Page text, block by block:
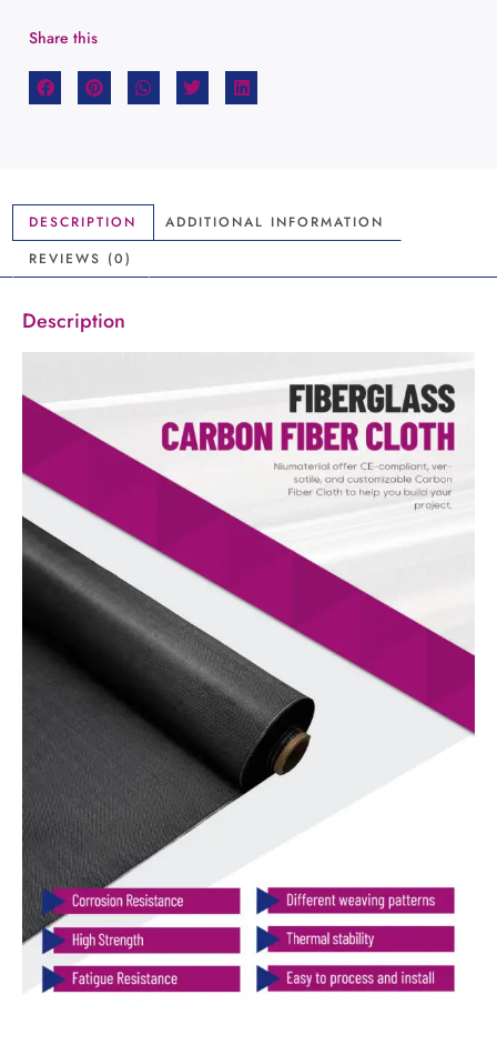
Share this
DESCRIPTION
ADDITIONAL INFORMATION
REVIEWS (0)
Description